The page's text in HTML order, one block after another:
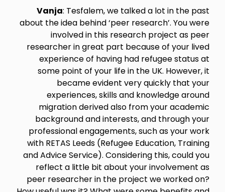
Vanja: Tesfalem, we talked a lot in the past
about the idea behind ‘peer research’. You were
involved in this research project as peer
researcher in great part because of your lived
experience of having had refugee status at
some point of your life in the UK. However, it
became evident very quickly that your
experiences, skills and knowledge around
migration derived also from your academic
background and interests, and through your
professional engagements, such as your work
with RETAS Leeds (Refugee Education, Training
and Advice Service). Considering this, could you
reflect a little bit about your involvement as
peer researcher in the project we worked on?